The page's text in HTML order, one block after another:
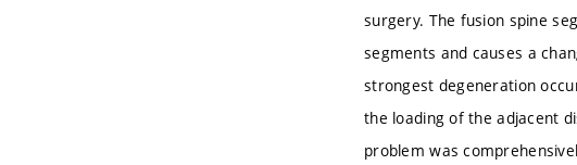
surgery. The fusion spine
segments and causes a
strongest degeneration
the loading of the adjacent
problem was